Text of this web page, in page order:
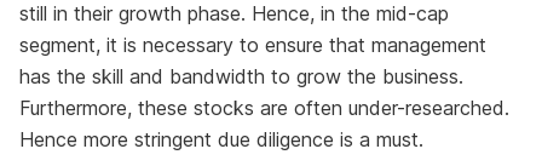
still in their growth phase. Hence, in the mid-cap
segment, it is necessary to ensure that management
has the skill and bandwidth to grow the business.
Furthermore, these stocks are often under-researched.
Hence more stringent due diligence is a must.